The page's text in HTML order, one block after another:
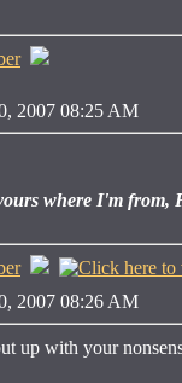
2007 08:25 AM
where I'm from,
2007 08:26 AM
up with your